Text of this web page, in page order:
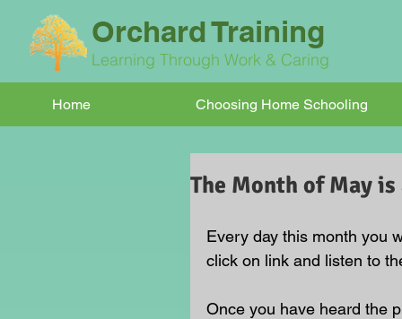
Orchard Training
Learning Through Work & Caring
Home Choosing Home Schooling
The Month of May
Every day this month you
click on link and listen to
Once you have heard the